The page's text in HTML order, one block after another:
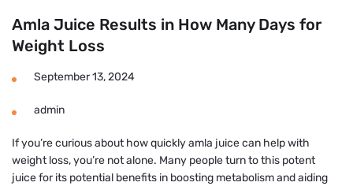
Amla Juice Results in How Many Days for
Weight Loss
September 13, 2024
admin
If you’re curious about how quickly amla juice can help with
weight loss, you’re not alone. Many people turn to this potent
juice for its potential benefits in boosting metabolism and aiding